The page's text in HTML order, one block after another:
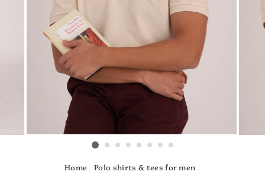
Home / Polo shirts & tees for men /